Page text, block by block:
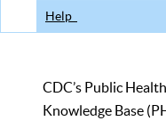
Help
CDC’s Public
Knowledge Base